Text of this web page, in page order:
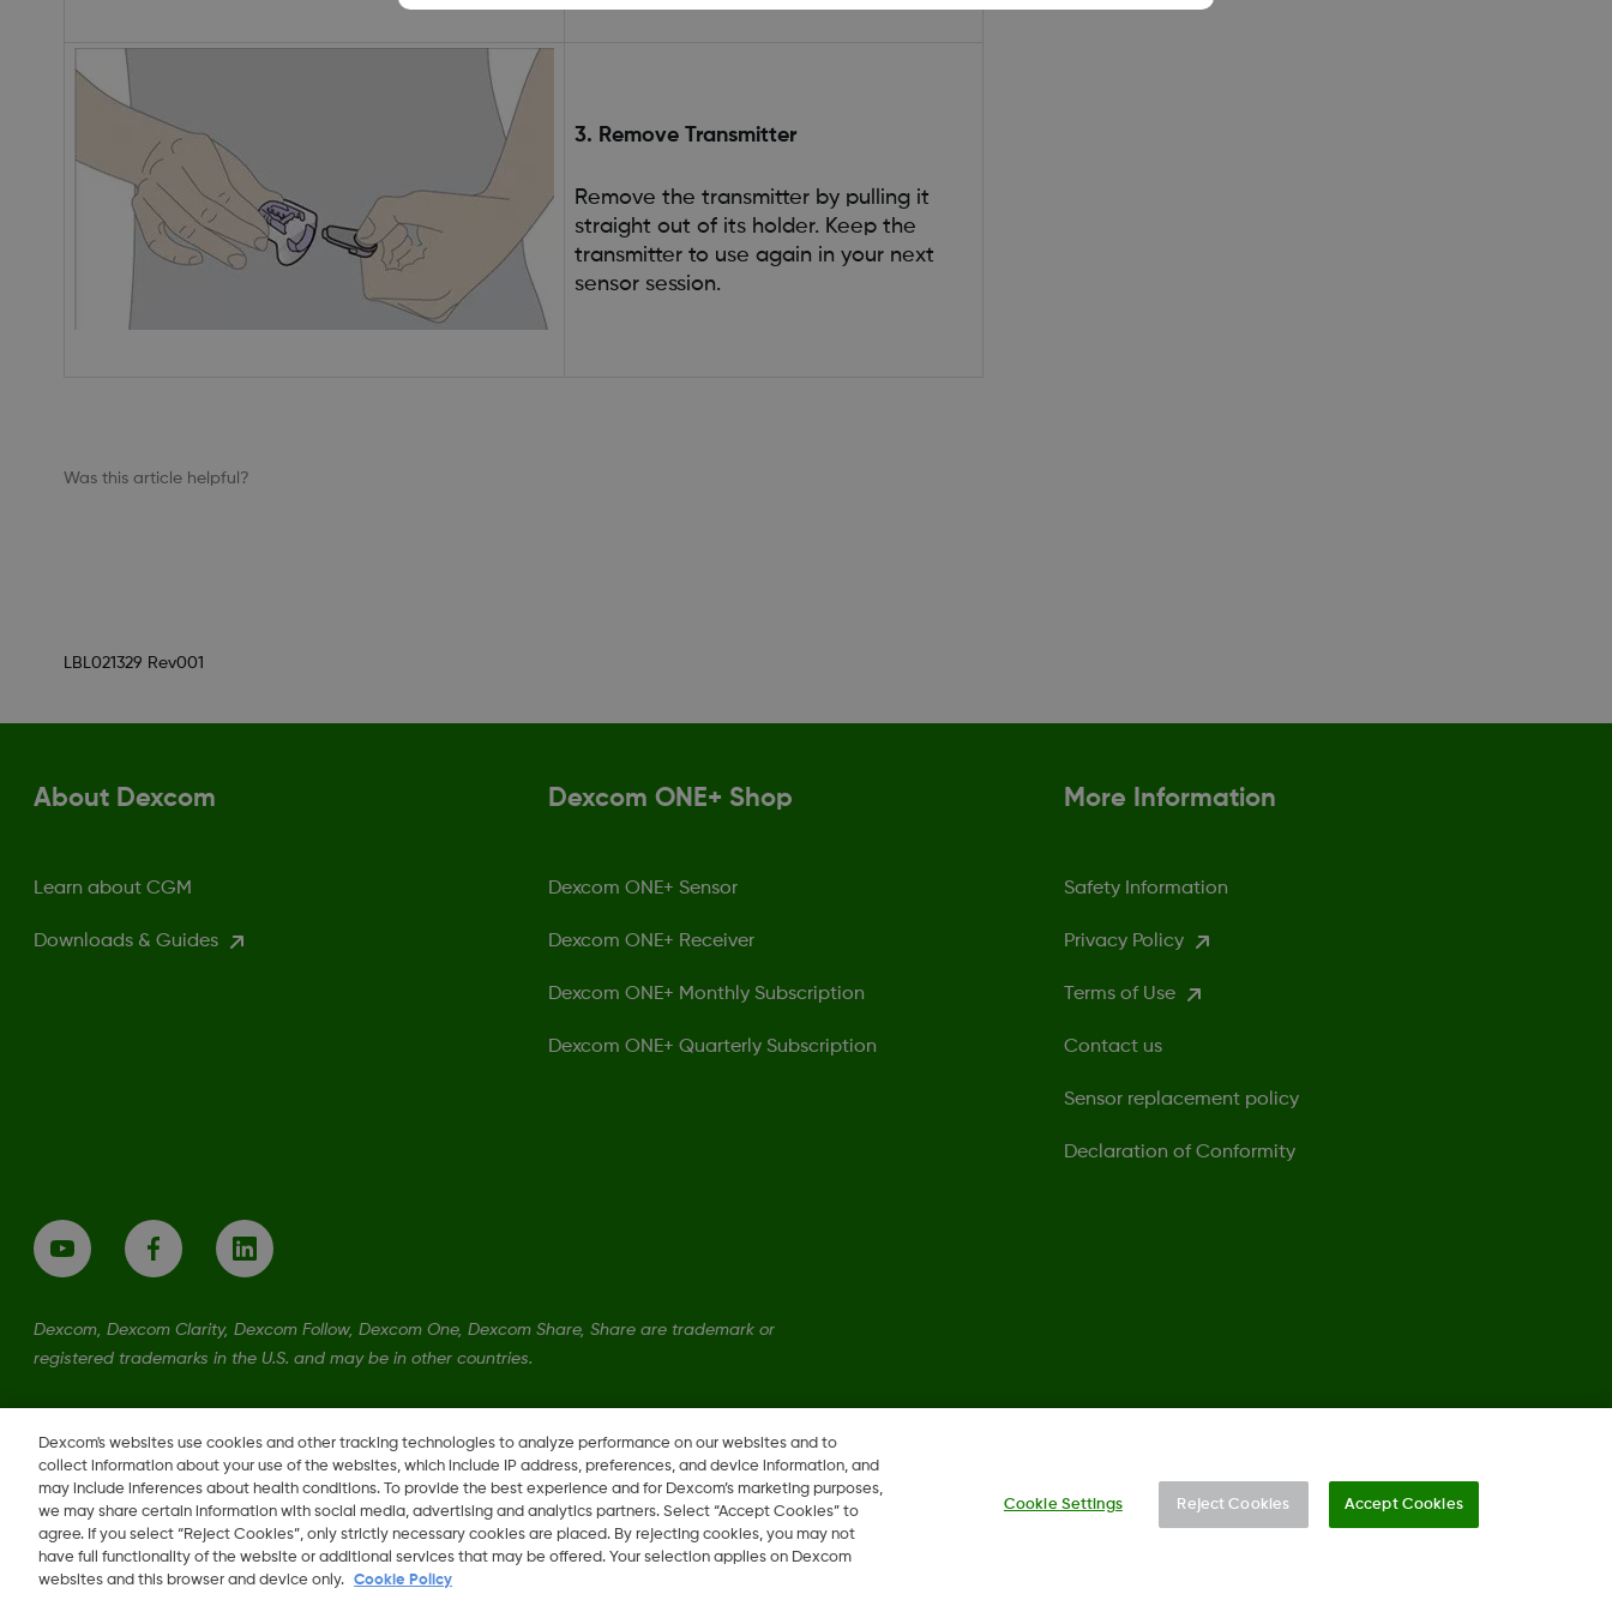
3. Remove Transmitter
Remove the transmitter by pulling it
straight out of its holder. Keep the
transmitter to use again in your next
sensor session.
Was this article helpful?
LBL021329 Rev001
About Dexcom
Learn about CGM
Downloads & Guides
Dexcom ONE+ Shop
Dexcom ONE+ Sensor
Dexcom ONE+ Receiver
Dexcom ONE+ Monthly Subscription
Dexcom ONE+ Quarterly Subscription
More Information
Safety Information
Privacy Policy
Terms of Use
Contact us
Sensor replacement policy
Declaration of Conformity
Dexcom, Dexcom Clarity, Dexcom Follow, Dexcom One, Dexcom Share, Share are trademark or
registered trademarks in the U.S. and may be in other countries.
LBL021329 Rev001
EE
Change region
Dexcom's websites use cookies and other tracking technologies to analyze performance on our websites and to
collect information about your use of the websites, which include IP address, preferences, and device information, and
may include inferences about health conditions. To provide the best experience and for Dexcom’s marketing purposes,
we may share certain information with social media, advertising and analytics partners. Select “Accept Cookies” to
agree. If you select “Reject Cookies”, only strictly necessary cookies are placed. By rejecting cookies, you may not
have full functionality of the website or additional services that may be offered. Your selection applies on Dexcom
websites and this browser and device only.
Cookie Policy
Cookie Settings Reject Cookies Accept Cookies